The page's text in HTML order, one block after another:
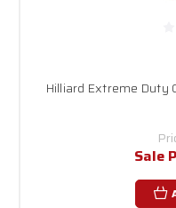
Hilliard Extreme Duty
Sale